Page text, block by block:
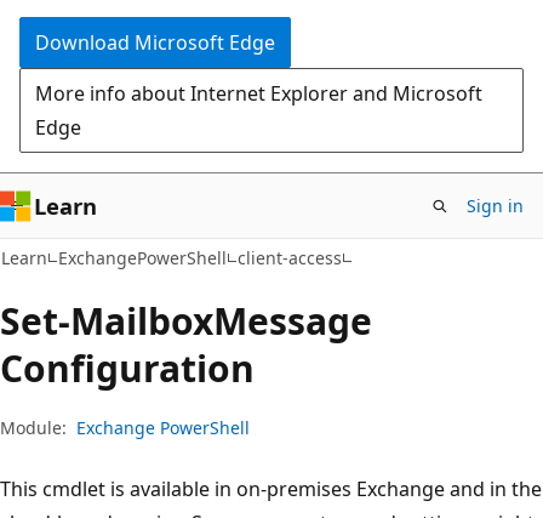
Download Microsoft Edge
More info about Internet Explorer and Microsoft
Edge
Learn Sign in
Learn ExchangePowerShell client-access
Set-MailboxMessage
Configuration
Module: Exchange PowerShell
This cmdlet is available in on-premises Exchange and in the